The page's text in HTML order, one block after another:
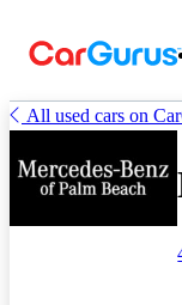
All used cars on